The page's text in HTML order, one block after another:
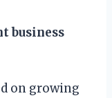
business
on growing